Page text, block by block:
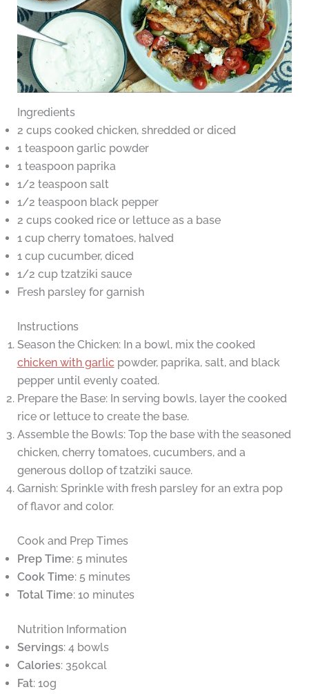
Ingredients
2 cups cooked chicken, shredded or diced
1 teaspoon garlic powder
1 teaspoon paprika
1/2 teaspoon salt
1/2 teaspoon black pepper
2 cups cooked rice or lettuce as a base
1 cup cherry tomatoes, halved
1 cup cucumber, diced
1/2 cup tzatziki sauce
Fresh parsley for garnish
Instructions
Season the Chicken: In a bowl, mix the cooked
chicken with garlic powder, paprika, salt, and black
pepper until evenly coated.
Prepare the Base: In serving bowls, layer the cooked
rice or lettuce to create the base.
Assemble the Bowls: Top the base with the seasoned
chicken, cherry tomatoes, cucumbers, and a
generous dollop of tzatziki sauce.
Garnish: Sprinkle with fresh parsley for an extra pop
of flavor and color.
Cook and Prep Times
Prep Time: 5 minutes
Cook Time: 5 minutes
Total Time: 10 minutes
Nutrition Information
Servings: 4 bowls
Calories: 350kcal
Fat: 10g